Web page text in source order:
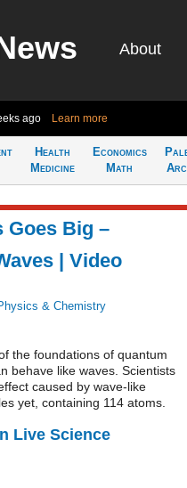
About
ago Learn more
Health
Medicine
Economics
Math
Goes Big –
| Video
& Chemistry
the foundations of quantum
behave like waves. Scientists
caused by wave-like
yet, containing 114 atoms.
Live Science